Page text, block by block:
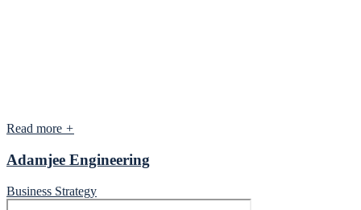
Read more +
Adamjee Engineering
Business Strategy